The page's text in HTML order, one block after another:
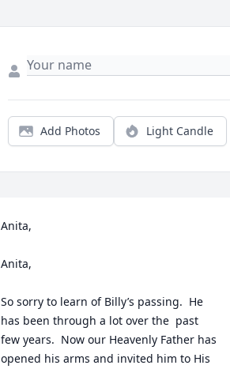
Add Photos Light Candle
Anita,
Anita,
So sorry to learn of Billy’s passing.  He
has been through a lot over the  past
few years.  Now our Heavenly Father has
opened his arms and invited him to His